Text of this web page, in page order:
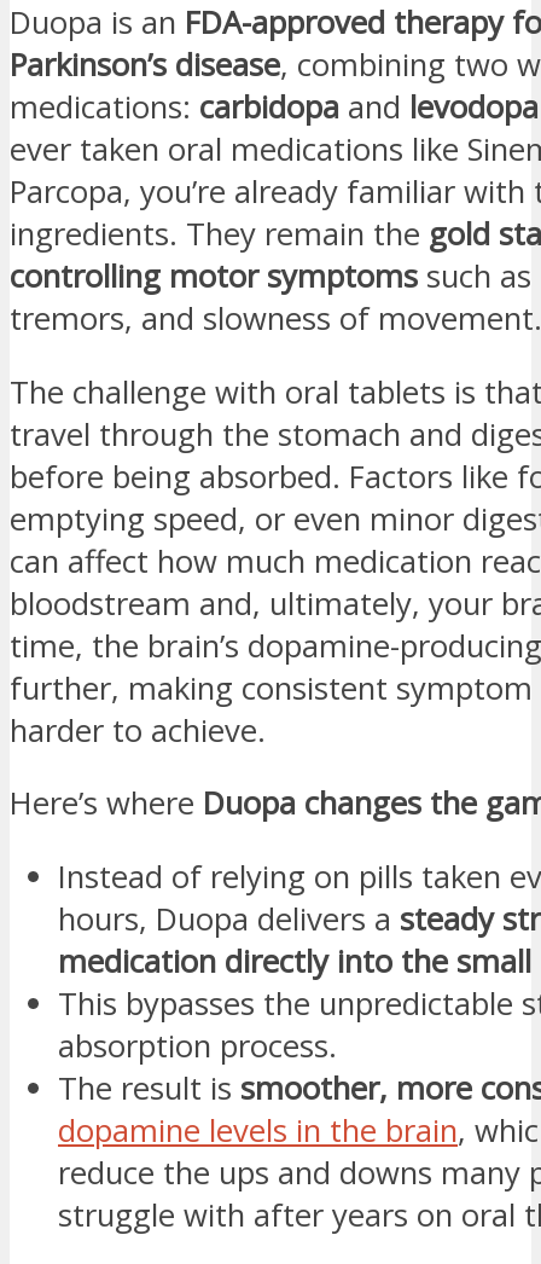
Duopa is an FDA-approved therapy
Parkinson’s disease, combining two
medications: carbidopa and levodopa
ever taken oral medications like
Parcopa, you’re already familiar with
ingredients. They remain the gold
controlling motor symptoms such
tremors, and slowness of movement.
The challenge with oral tablets is
travel through the stomach and
before being absorbed. Factors like
emptying speed, or even minor
can affect how much medication
bloodstream and, ultimately, your
time, the brain’s dopamine-
further, making consistent
harder to achieve.
Here’s where Duopa changes the
Instead of relying on pills taken
hours, Duopa delivers a steady
medication directly into the
This bypasses the unpredictable
absorption process.
The result is smoother, more
dopamine levels in the brain,
reduce the ups and downs many
struggle with after years on oral